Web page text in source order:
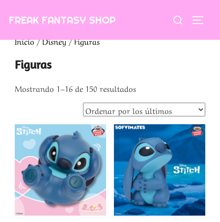
FREAK FANTASY SHOP Buscar:
Inicio/Disney/ Figuras
Figuras
Mostrando 1–16 de 150 resultadosOrdenado
por
los
últimos